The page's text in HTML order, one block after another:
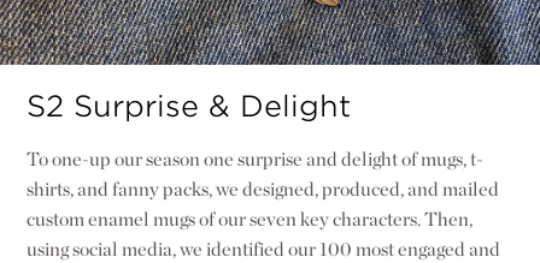
S2 Surprise & Delight
To one-up our season one surprise and delight of mugs, t-
shirts, and fanny packs, we designed, produced, and mailed
custom enamel mugs of our seven key characters. Then,
using social media, we identified our 100 most engaged and